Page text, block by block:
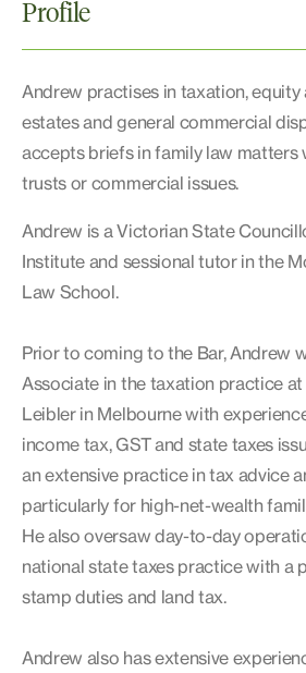
Profile
Andrew practises in taxation, equity
estates and general commercial
accepts briefs in family law matters
trusts or commercial issues.
Andrew is a Victorian State
Institute and sessional tutor in the
Law School.
Prior to coming to the Bar, Andrew
Associate in the taxation practice
Leibler in Melbourne with
income tax, GST and state taxes
an extensive practice in tax advice
particularly for high-net-wealth
He also oversaw day-to-day
national state taxes practice with a
stamp duties and land tax.
Andrew also has extensive